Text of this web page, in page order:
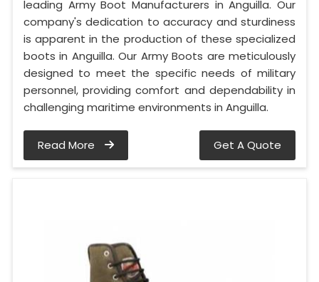
leading Army Boot Manufacturers in Anguilla. Our
company's dedication to accuracy and sturdiness
is apparent in the production of these specialized
boots in Anguilla. Our Army Boots are meticulously
designed to meet the specific needs of military
personnel, providing comfort and dependability in
challenging maritime environments in Anguilla.
Read More Get A Quote